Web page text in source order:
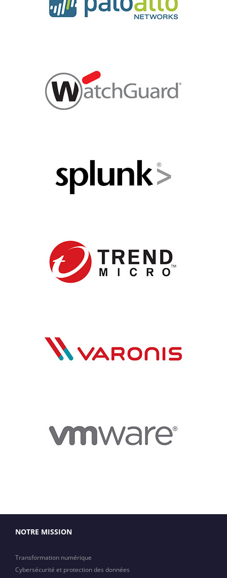
NOTRE MISSION
Transformation numérique
Cybersécurité et protection des données